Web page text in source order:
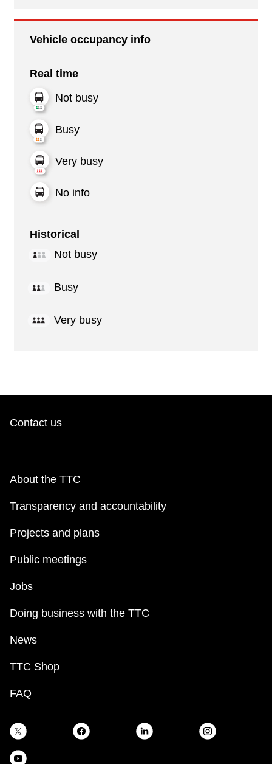
Vehicle occupancy info
Real time
Not busy
Busy
Very busy
No info
Historical
Not busy
Busy
Very busy
Contact us
About the TTC
Transparency and accountability
Projects and plans
Public meetings
Jobs
Doing business with the TTC
News
TTC Shop
FAQ